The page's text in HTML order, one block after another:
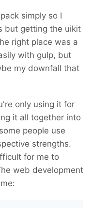
simply so I
but getting the uikit
right place was a
with gulp, but
my downfall that
only using it for
it all together into
people use
strengths.
for me to
web development